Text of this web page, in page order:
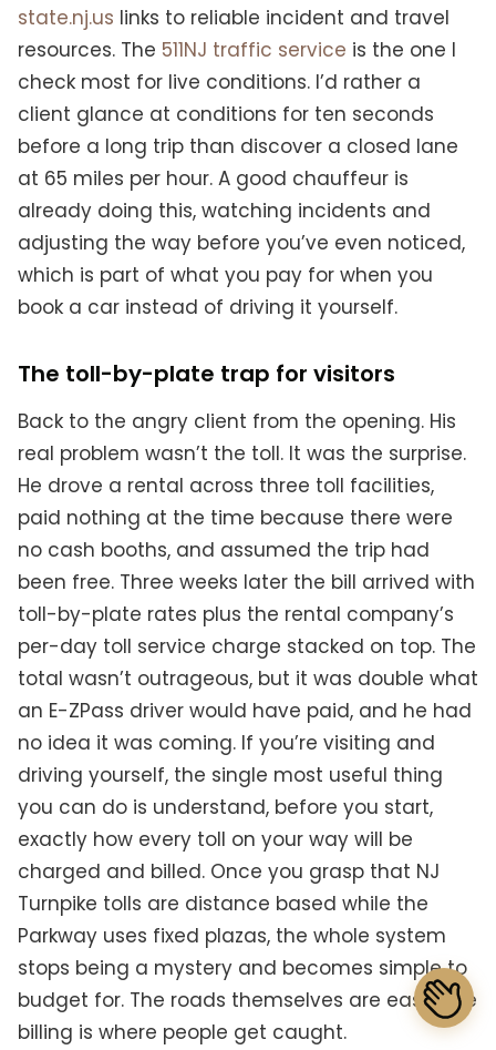
state.nj.us links to reliable incident and travel
resources. The 511NJ traffic service is the one I
check most for live conditions. I’d rather a
client glance at conditions for ten seconds
before a long trip than discover a closed lane
at 65 miles per hour. A good chauffeur is
already doing this, watching incidents and
adjusting the way before you’ve even noticed,
which is part of what you pay for when you
book a car instead of driving it yourself.
The toll-by-plate trap for visitors
Back to the angry client from the opening. His
real problem wasn’t the toll. It was the surprise.
He drove a rental across three toll facilities,
paid nothing at the time because there were
no cash booths, and assumed the trip had
been free. Three weeks later the bill arrived with
toll-by-plate rates plus the rental company’s
per-day toll service charge stacked on top. The
total wasn’t outrageous, but it was double what
an E-ZPass driver would have paid, and he had
no idea it was coming. If you’re visiting and
driving yourself, the single most useful thing
you can do is understand, before you start,
exactly how every toll on your way will be
charged and billed. Once you grasp that NJ
Turnpike tolls are distance based while the
Parkway uses fixed plazas, the whole system
stops being a mystery and becomes simple to
budget for. The roads themselves are easy. The
billing is where people get caught.